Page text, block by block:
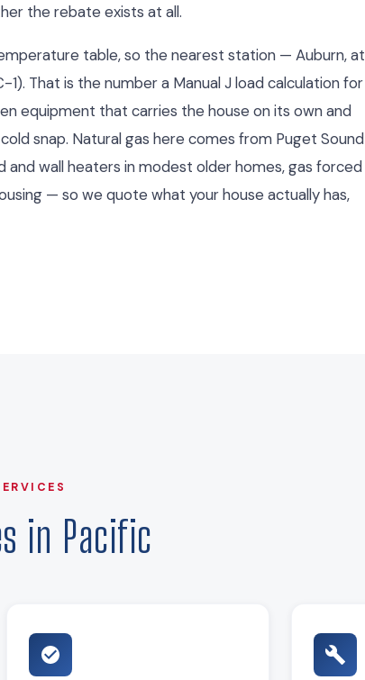
the rebate exists at all.
table, so the nearest station — Auburn, at
That is the number a Manual J load calculation for
equipment that carries the house on its own and
snap. Natural gas here comes from Puget Sound
wall heaters in modest older homes, gas forced
— so we quote what your house actually has,
in Pacific